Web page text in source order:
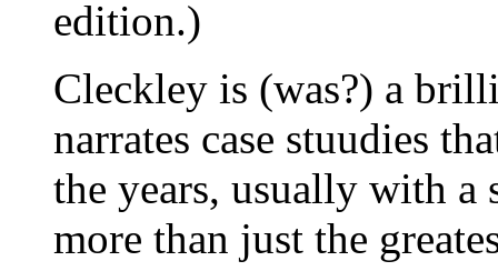
edition.)
Cleckley is (was?) a
narrates case stuudies
the years, usually with a
more than just the